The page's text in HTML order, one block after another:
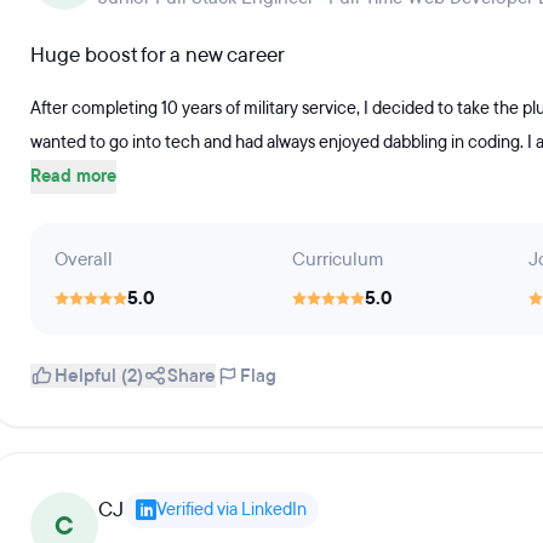
Huge boost for a new career
After completing 10 years of military service, I decided to take the
wanted to go into tech and had always enjoyed dabbling in coding.
Read more
Overall
5.0
Curriculum
5.0
Helpful (2) Share Flag
C CJ Verified via LinkedIn